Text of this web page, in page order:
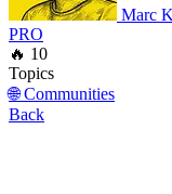
Marc
PRO
🔥 10
Topics
🌐 Communities
Back